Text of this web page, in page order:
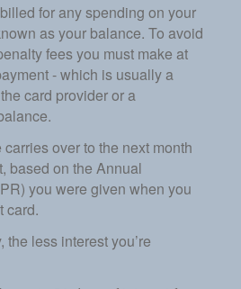
for any spending on your
as your balance. To avoid
fees you must make at
- which is usually a
card provider or a
over to the next month
based on the Annual
you were given when you
card.
less interest you’re